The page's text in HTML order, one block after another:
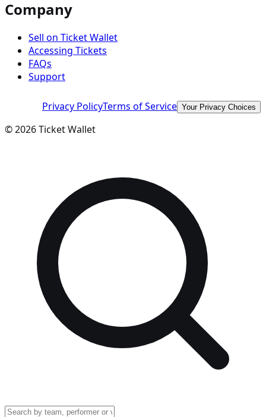
Company
Sell on Ticket Wallet
Accessing Tickets
FAQs
Support
Privacy PolicyTerms of Service Your Privacy Choices
©2026Ticket Wallet